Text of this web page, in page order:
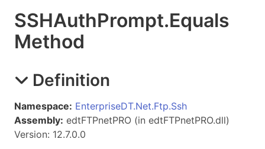
SSHAuthPrompt.Equals
Method
Definition
Namespace: EnterpriseDT.Net.Ftp.Ssh
Assembly: edtFTPnetPRO (in edtFTPnetPRO.dll)
Version: 12.7.0.0